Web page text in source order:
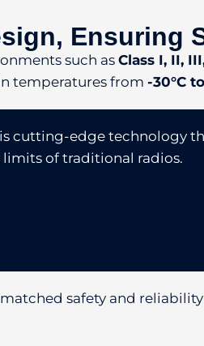
Ensuring
such asClass I, II,
temperatures from -30°C
is cutting-edge technology
of traditional radios.
safety and